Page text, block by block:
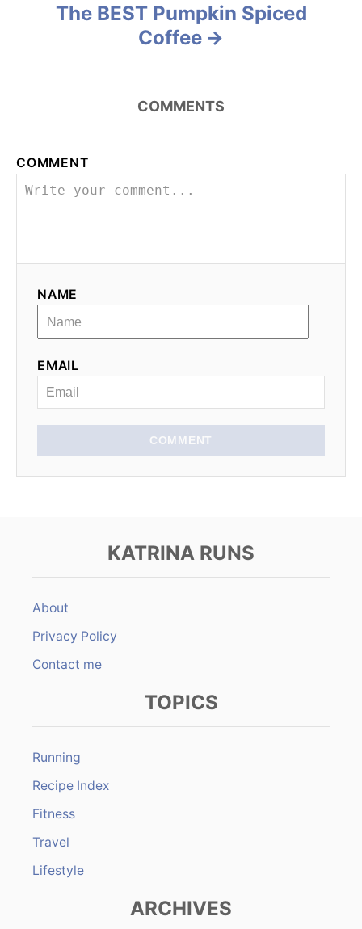
The BEST Pumpkin Spiced
Coffee
COMMENTS
COMMENT
NAME
EMAIL
COMMENT
KATRINA RUNS
About
Privacy Policy
Contact me
TOPICS
Running
Recipe Index
Fitness
Travel
Lifestyle
ARCHIVES